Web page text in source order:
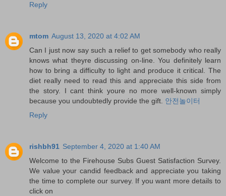
Reply
mtom August 13, 2020 at 4:02 AM
Can I just now say such a relief to get somebody who really
knows what theyre discussing on-line. You definitely learn
how to bring a difficulty to light and produce it critical. The
diet really need to read this and appreciate this side from
the story. I cant think youre no more well-known simply
because you undoubtedly provide the gift. 안전놀이터
Reply
rishbh91 September 4, 2020 at 1:40 AM
Welcome to the Firehouse Subs Guest Satisfaction Survey.
We value your candid feedback and appreciate you taking
the time to complete our survey. If you want more details to
click on